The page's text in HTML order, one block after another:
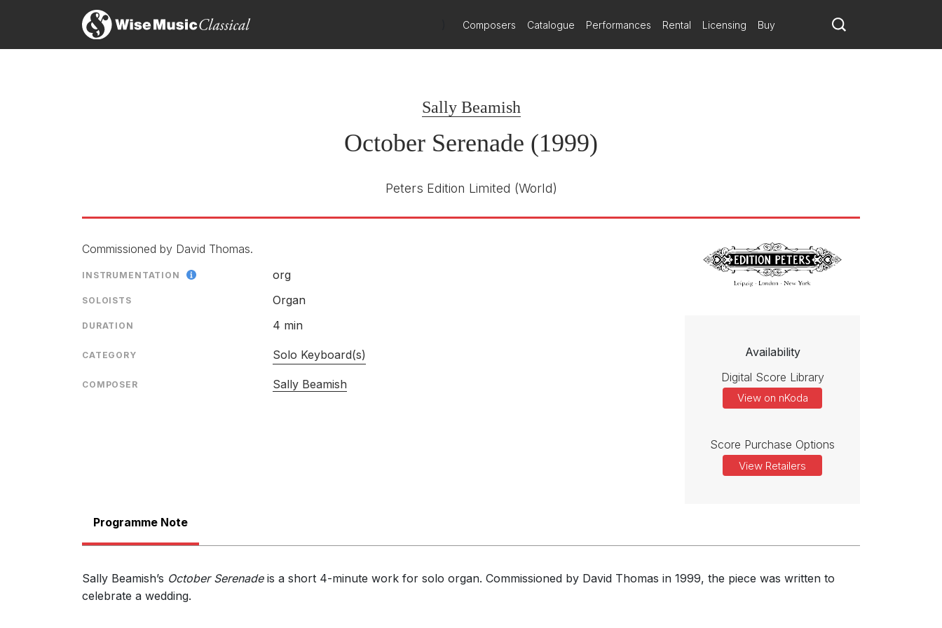
Composers Catalogue Performances Rental Licensing Buy
Sally Beamish
October Serenade (1999)
Peters Edition Limited (World)
Commissioned by David Thomas.
INSTRUMENTATION org
SOLOISTS Organ
DURATION 4 min
CATEGORY Solo Keyboard(s)
COMPOSER Sally Beamish
Availability
Digital Score Library
View on nKoda
Score Purchase Options
View Retailers
Programme Note
Sally Beamish’s October Serenadeis a short 4-minute work for solo organ. Commissioned by David Thomas in 1999, the piece was written to
celebrate a wedding.